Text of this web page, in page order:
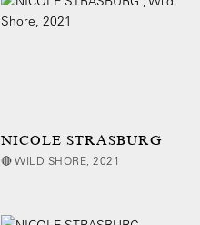
NICOLE STRASBURG
🔴 WILD SHORE, 2021